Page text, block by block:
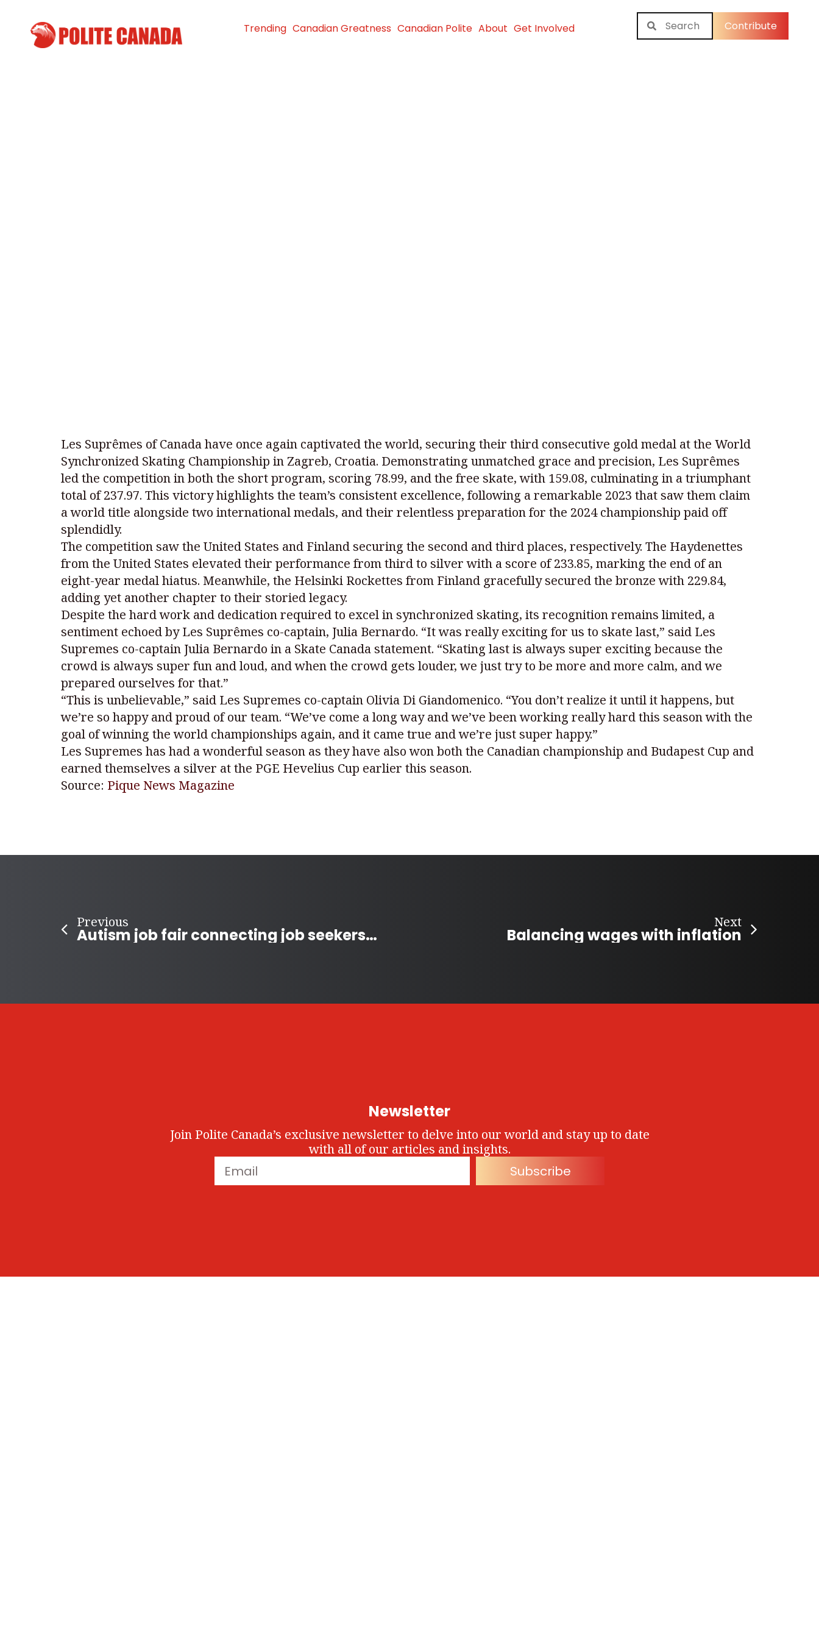
Trending Canadian Greatness Canadian Polite About Get Involved Contribute
Les Suprêmes of Canada have once again captivated the world, securing their third consecutive gold medal at the World
Synchronized Skating Championship in Zagreb, Croatia. Demonstrating unmatched grace and precision, Les Suprêmes
led the competition in both the short program, scoring 78.99, and the free skate, with 159.08, culminating in a triumphant
total of 237.97. This victory highlights the team’s consistent excellence, following a remarkable 2023 that saw them claim
a world title alongside two international medals, and their relentless preparation for the 2024 championship paid off
splendidly.
The competition saw the United States and Finland securing the second and third places, respectively. The Haydenettes
from the United States elevated their performance from third to silver with a score of 233.85, marking the end of an
eight-year medal hiatus. Meanwhile, the Helsinki Rockettes from Finland gracefully secured the bronze with 229.84,
adding yet another chapter to their storied legacy.
Despite the hard work and dedication required to excel in synchronized skating, its recognition remains limited, a
sentiment echoed by Les Suprêmes co-captain, Julia Bernardo. “It was really exciting for us to skate last,” said Les
Supremes co-captain Julia Bernardo in a Skate Canada statement. “Skating last is always super exciting because the
crowd is always super fun and loud, and when the crowd gets louder, we just try to be more and more calm, and we
prepared ourselves for that.”
“This is unbelievable,” said Les Supremes co-captain Olivia Di Giandomenico. “You don’t realize it until it happens, but
we’re so happy and proud of our team. “We’ve come a long way and we’ve been working really hard this season with the
goal of winning the world championships again, and it came true and we’re just super happy.”
Les Supremes has had a wonderful season as they have also won both the Canadian championship and Budapest Cup and
earned themselves a silver at the PGE Hevelius Cup earlier this season.
Source: Pique News Magazine
Previous
Autism job fair connecting job seekers and employers
Next
Balancing wages with inflation
Newsletter
Join Polite Canada’s exclusive newsletter to delve into our world and stay up to date
with all of our articles and insights.
Subscribe